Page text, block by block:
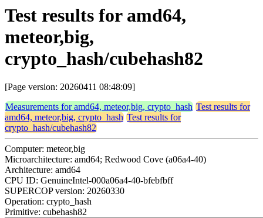
Test results for amd64,
meteor,big,
crypto_hash/cubehash82
[Page version: 20260411 08:48:09]
Measurements for amd64, meteor,big, crypto_hash Test results for
amd64, meteor,big, crypto_hash Test results for
crypto_hash/cubehash82
Computer: meteor,big
Microarchitecture: amd64; Redwood Cove (a06a4-40)
Architecture: amd64
CPU ID: GenuineIntel-000a06a4-40-bfebfbff
SUPERCOP version: 20260330
Operation: crypto_hash
Primitive: cubehash82